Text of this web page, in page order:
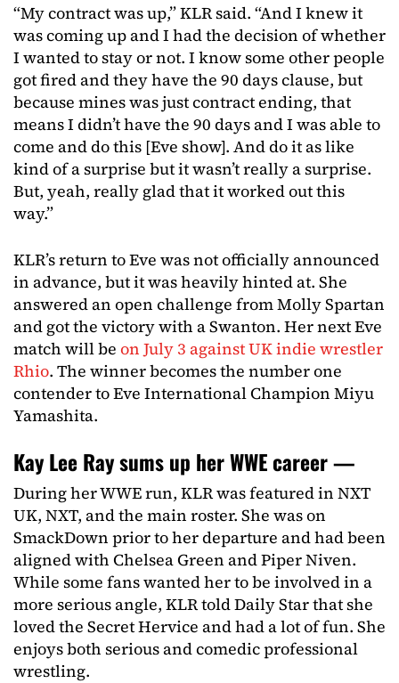
“My contract was up,” KLR said. “And I knew it
was coming up and I had the decision of whether
I wanted to stay or not. I know some other people
got fired and they have the 90 days clause, but
because mines was just contract ending, that
means I didn’t have the 90 days and I was able to
come and do this [Eve show]. And do it as like
kind of a surprise but it wasn’t really a surprise.
But, yeah, really glad that it worked out this
way.”
KLR’s return to Eve was not officially announced
in advance, but it was heavily hinted at. She
answered an open challenge from Molly Spartan
and got the victory with a Swanton. Her next Eve
match will be on July 3 against UK indie wrestler
Rhio. The winner becomes the number one
contender to Eve International Champion Miyu
Yamashita.
Kay Lee Ray sums up her WWE career —
During her WWE run, KLR was featured in NXT
UK, NXT, and the main roster. She was on
SmackDown prior to her departure and had been
aligned with Chelsea Green and Piper Niven.
While some fans wanted her to be involved in a
more serious angle, KLR told Daily Star that she
loved the Secret Hervice and had a lot of fun. She
enjoys both serious and comedic professional
wrestling.